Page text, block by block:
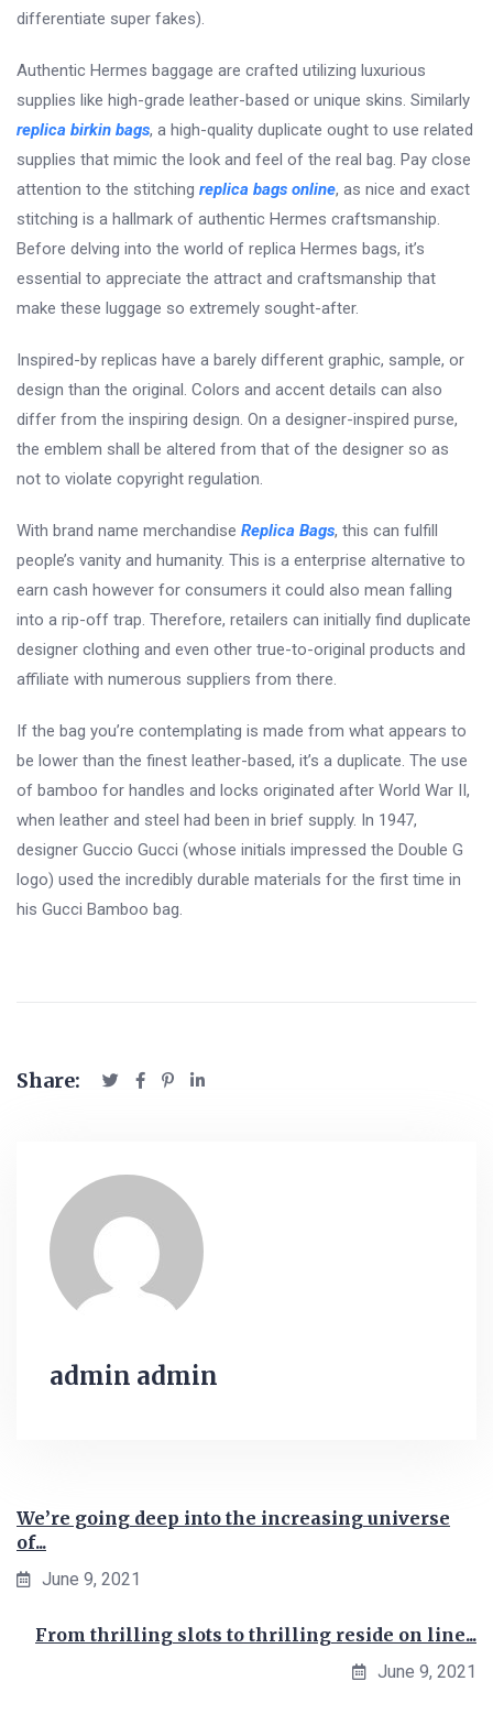
differentiate super fakes).
Authentic Hermes baggage are crafted utilizing luxurious
supplies like high-grade leather-based or unique skins. Similarly
replica birkin bags, a high-quality duplicate ought to use related
supplies that mimic the look and feel of the real bag. Pay close
attention to the stitching replica bags online, as nice and exact
stitching is a hallmark of authentic Hermes craftsmanship.
Before delving into the world of replica Hermes bags, it’s
essential to appreciate the attract and craftsmanship that
make these luggage so extremely sought-after.
Inspired-by replicas have a barely different graphic, sample, or
design than the original. Colors and accent details can also
differ from the inspiring design. On a designer-inspired purse,
the emblem shall be altered from that of the designer so as
not to violate copyright regulation.
With brand name merchandise Replica Bags, this can fulfill
people’s vanity and humanity. This is a enterprise alternative to
earn cash however for consumers it could also mean falling
into a rip-off trap. Therefore, retailers can initially find duplicate
designer clothing and even other true-to-original products and
affiliate with numerous suppliers from there.
If the bag you’re contemplating is made from what appears to
be lower than the finest leather-based, it’s a duplicate. The use
of bamboo for handles and locks originated after World War II,
when leather and steel had been in brief supply. In 1947,
designer Guccio Gucci (whose initials impressed the Double G
logo) used the incredibly durable materials for the first time in
his Gucci Bamboo bag.
Share:
admin admin
We’re going deep into the increasing universe
of...
June 9, 2021
From thrilling slots to thrilling reside on line...
June 9, 2021